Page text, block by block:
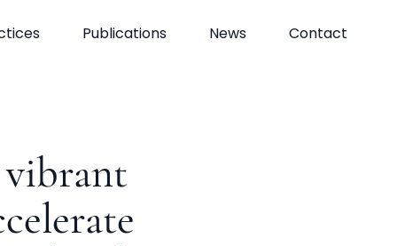
Publications News Contact
vibrant